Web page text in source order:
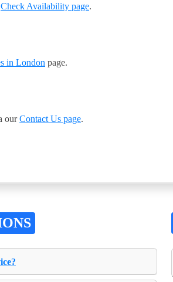
Check Availability page.
in London page.
ourContact Us page.